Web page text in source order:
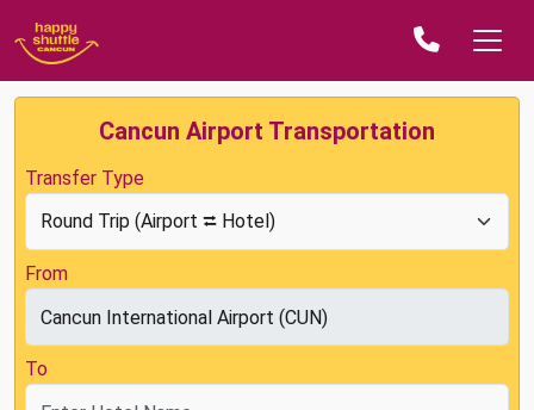
Cancun Airport Transportation
Transfer Type
From
To